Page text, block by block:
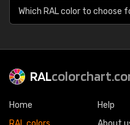
Which RAL color to choose
RAL
Home
Help